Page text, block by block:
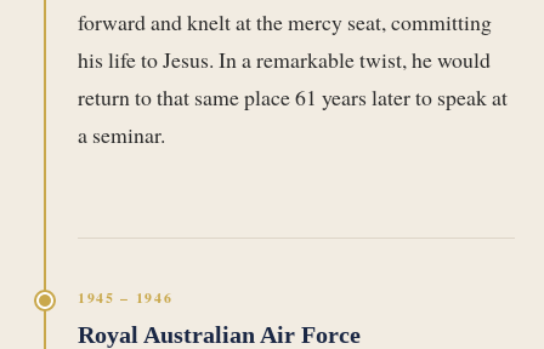
forward and knelt at the mercy seat, committing
his life to Jesus. In a remarkable twist, he would
return to that same place 61 years later to speak at
a seminar.
1945 – 1946
Royal Australian Air Force